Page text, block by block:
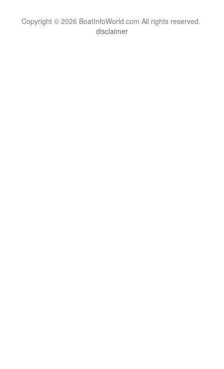
Copyright © 2026 BoatInfoWorld.com All rights reserved.
disclaimer